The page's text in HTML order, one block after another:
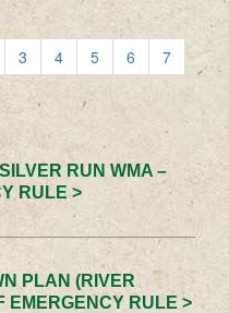
3 4 5 6
7
RUN WMA –
RULE >
PLAN (RIVER
EMERGENCY RULE >